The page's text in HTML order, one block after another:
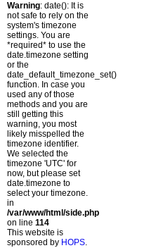
Warning: date(): It is
not safe to rely on the
system's timezone
settings. You are
*required* to use the
date.timezone setting
or the
date_default_timezone_set()
function. In case you
used any of those
methods and you are
still getting this
warning, you most
likely misspelled the
timezone identifier.
We selected the
timezone 'UTC' for
now, but please set
date.timezone to
select your timezone.
in
/var/www/html/side.php
on line 114
This website is
sponsored by HOPS.